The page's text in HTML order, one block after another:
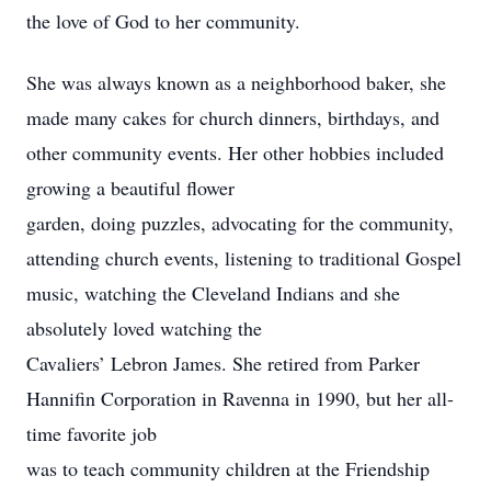
the love of God to her community.
She was always known as a neighborhood baker, she
made many cakes for church dinners, birthdays, and
other community events. Her other hobbies included
growing a beautiful flower
garden, doing puzzles, advocating for the community,
attending church events, listening to traditional Gospel
music, watching the Cleveland Indians and she
absolutely loved watching the
Cavaliers’ Lebron James. She retired from Parker
Hannifin Corporation in Ravenna in 1990, but her all-
time favorite job
was to teach community children at the Friendship